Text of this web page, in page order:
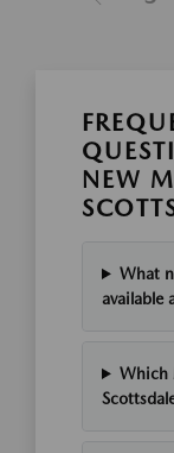
NEW
What
available
Which